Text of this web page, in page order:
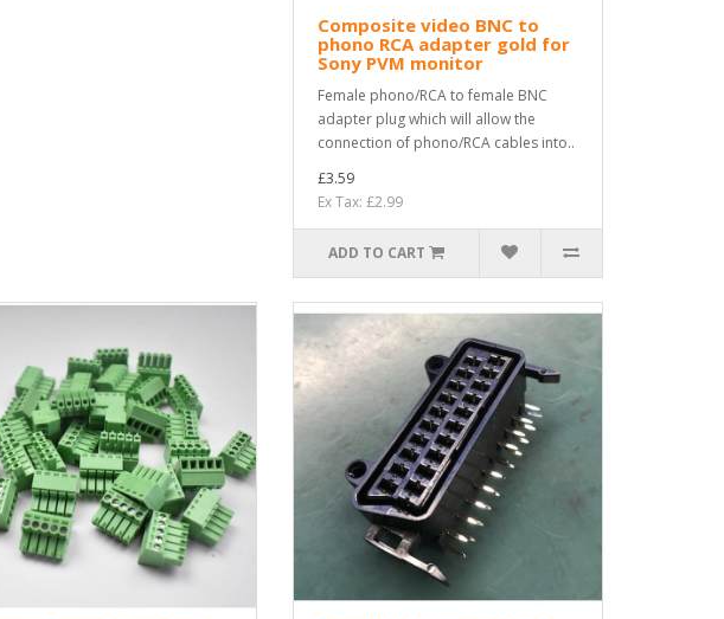
Composite video BNC to
phono RCA adapter gold for
Sony PVM monitor
Female phono/RCA to female BNC
adapter plug which will allow the
connection of phono/RCA cables into..
£3.59
Ex Tax: £2.99
ADD TO CART